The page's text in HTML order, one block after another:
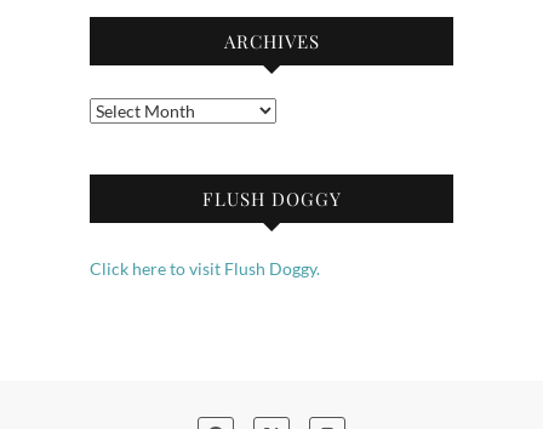
ARCHIVES
Archives
FLUSH DOGGY
Click here to visit Flush Doggy.